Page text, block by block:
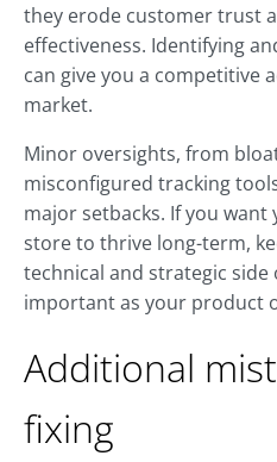
they erode customer trust
effectiveness. Identifying
can give you a competitive
market.
Minor oversights, from
misconfigured tracking
major setbacks. If you
store to thrive long-term,
technical and strategic side
important as your product
Additional
fixing